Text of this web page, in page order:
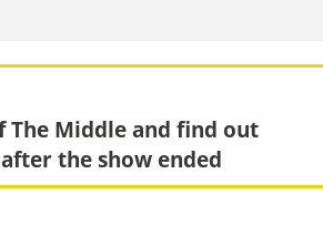
The Middle and find out
the show ended